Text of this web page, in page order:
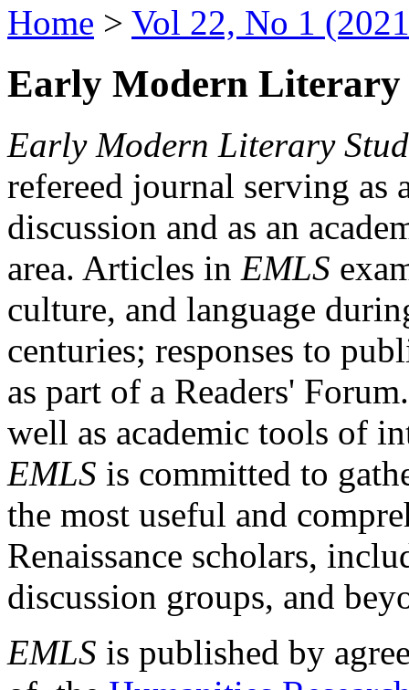
Home > Vol 22, No 1
Early Modern Literary
Early Modern Literary
refereed journal serving as
discussion and as an
area. Articles in EMLS
culture, and language
centuries; responses to
as part of a Readers'
well as academic tools of
EMLS is committed to
the most useful and
Renaissance scholars,
discussion groups, and
EMLS is published by